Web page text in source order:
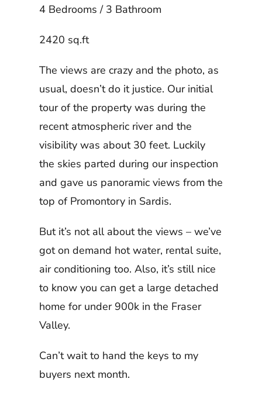
4 Bedrooms / 3 Bathroom
2420 sq.ft
The views are crazy and the photo, as
usual, doesn’t do it justice. Our initial
tour of the property was during the
recent atmospheric river and the
visibility was about 30 feet. Luckily
the skies parted during our inspection
and gave us panoramic views from the
top of Promontory in Sardis.
But it’s not all about the views – we’ve
got on demand hot water, rental suite,
air conditioning too. Also, it’s still nice
to know you can get a large detached
home for under 900k in the Fraser
Valley.
Can’t wait to hand the keys to my
buyers next month.